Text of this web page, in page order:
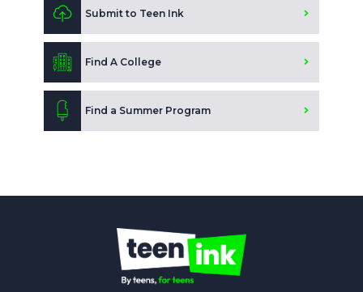
Submit to Teen Ink
Find A College
Find a Summer Program